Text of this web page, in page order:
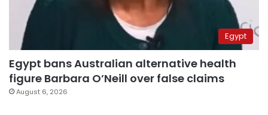
Egypt
Egypt bans Australian alternative health
figure Barbara O’Neill over false claims
August 6, 2026